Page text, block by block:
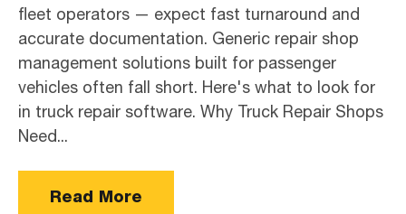
fleet operators — expect fast turnaround and
accurate documentation. Generic repair shop
management solutions built for passenger
vehicles often fall short. Here's what to look for
in truck repair software. Why Truck Repair Shops
Need...
Read More